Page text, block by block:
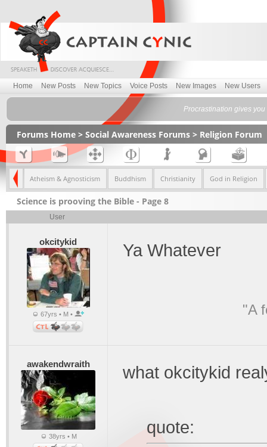
Home New Posts New Topics Voice Posts New Images New Users
Procrastination gives
Forums Home > Social Awareness Forums > Religion Forum
Atheism & Agnosticism Buddhism Christianity God in Religion
Science is prooving the Bible - Page 8
User
okcitykid
67yrs • M •
Ya Whatever
"A
awakendwraith
38yrs • M
what okcitykid
quote: